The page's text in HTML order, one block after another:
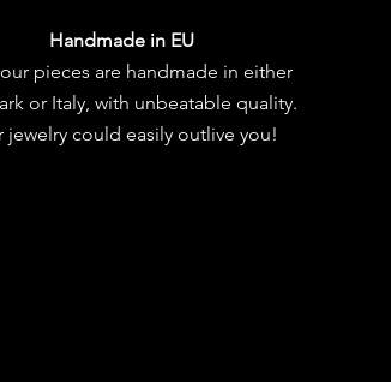
Handmade in EU
pieces are handmade in either
or Italy, with unbeatable quality.
jewelry could easily outlive you!